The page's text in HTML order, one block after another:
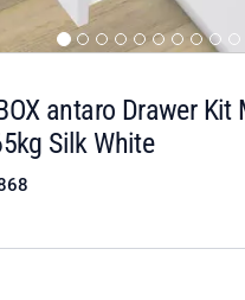
antaro Drawer Kit
Silk White